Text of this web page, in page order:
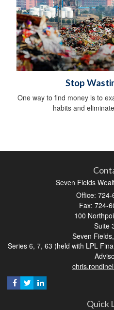
Stop
One way to find money is to
habits and
Seven Fields
Office:
Fax: 724-
100
Suite
Seven Fields,
Series 6, 7, 63 (held with LPL
Quick